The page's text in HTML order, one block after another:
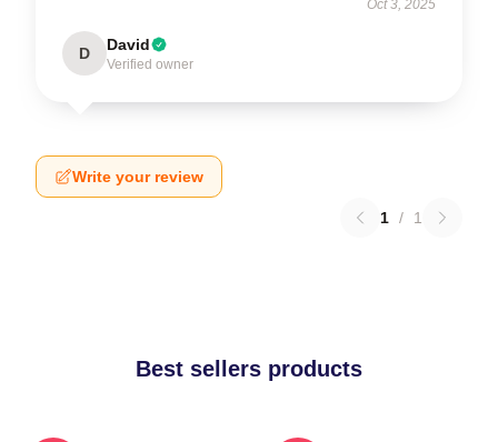
Oct 3, 2025
D David
Verified owner
Write your review
1 / 1
Best sellers products